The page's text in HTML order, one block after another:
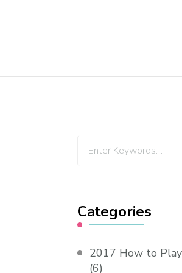
Categories
2017 How to
(6)